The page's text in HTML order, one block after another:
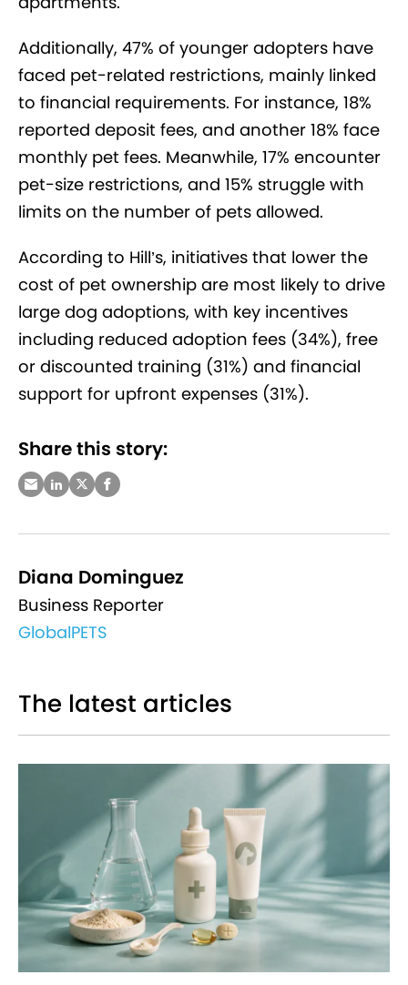
Additionally, 47% of younger adopters have
faced pet-related restrictions, mainly linked
to financial requirements. For instance, 18%
reported deposit fees, and another 18% face
monthly pet fees. Meanwhile, 17% encounter
pet-size restrictions, and 15% struggle with
limits on the number of pets allowed.
According to Hill’s, initiatives that lower the
cost of pet ownership are most likely to drive
large dog adoptions, with key incentives
including reduced adoption fees (34%), free
or discounted training (31%) and financial
support for upfront expenses (31%).
Share this story:
Diana Dominguez
Business Reporter
GlobalPETS
The latest articles